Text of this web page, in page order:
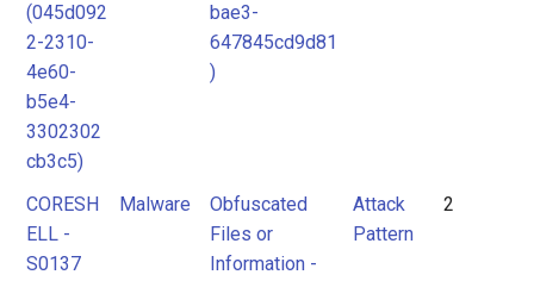
(045d092
2-2310-
4e60-
b5e4-
3302302
cb3c5)
bae3-
647845cd9d81
)
CORESH
ELL -
S0137
Malware
Obfuscated
Files or
Information -
Attack
Pattern
2